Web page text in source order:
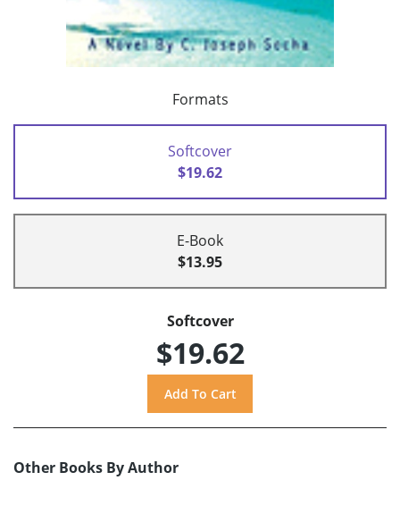
Formats
Softcover
$19.62
E-Book
$13.95
Softcover
$19.62
Other Books By Author